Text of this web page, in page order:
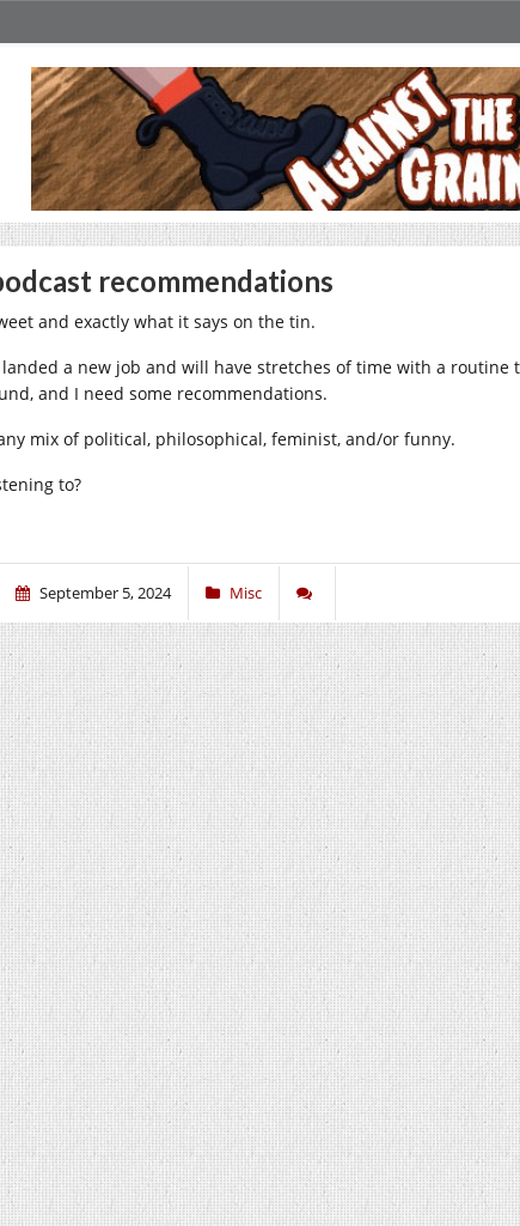
recommendations
and exactly what it says on the tin.
landed a new job and will have stretches of time with a
and I need some recommendations.
mix of political, philosophical, feminist, and/or funny.
to?
September 5, 2024 Misc